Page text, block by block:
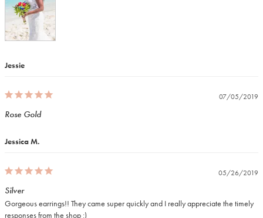
Jessie
07/05/2019
Jessica M.
Rose Gold
05/26/2019
Silver
Gorgeous earrings!! They came super quickly and I really appreciate the timely
responses from the shop :)